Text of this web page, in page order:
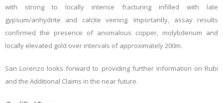
with strong to locally intense fracturing infilled with late
gypsum/anhydrite and calcite veining. Importantly, assay results
confirmed the presence of anomalous copper, molybdenum and
locally elevated gold over intervals of approximately 200m.
San Lorenzo looks forward to providing further information on Rubi
and the Additional Claims in the near future.